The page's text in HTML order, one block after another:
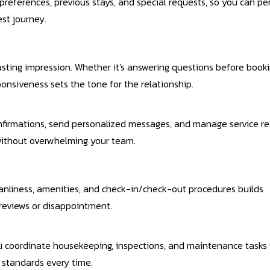
journey.
impression. Whether it's answering questions before
sets the tone for the relationship.
send personalized messages, and manage service
overwhelming your team.
amenities, and check-in/check-out procedures builds
or disappointment.
housekeeping, inspections, and maintenance
every time.